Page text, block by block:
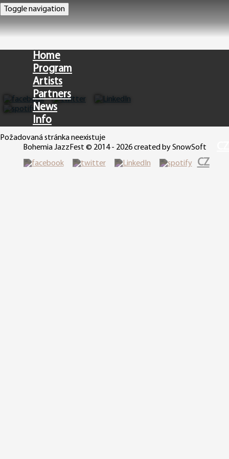
Toggle navigation
Home
Program
Artists
Partners
News
Info
Požadovaná stránka neexistuje
Bohemia JazzFest © 2014 - 2026 created by SnowSoft
CZ